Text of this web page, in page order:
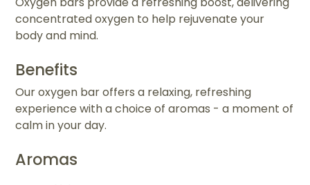
concentrated oxygen to help rejuvenate your
body and mind.
Benefits
Our oxygen bar offers a relaxing, refreshing
experience with a choice of aromas - a moment of
calm in your day.
Aromas